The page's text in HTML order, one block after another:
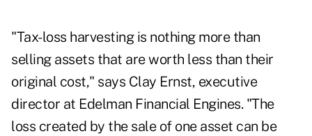
"Tax-loss harvesting is nothing more than
selling assets that are worth less than their
original cost," says Clay Ernst, executive
director at Edelman Financial Engines. "The
loss created by the sale of one asset can be